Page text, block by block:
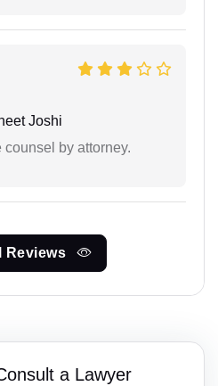
Joshi
counsel by attorney.
Reviews
a Lawyer